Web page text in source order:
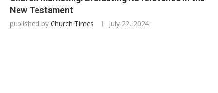
New Testament
published by Church Times July 22, 2024